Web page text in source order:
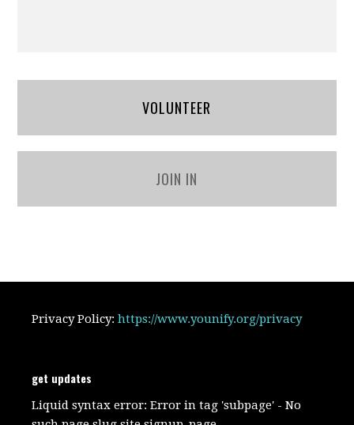
VOLUNTEER
JOIN IN
Privacy Policy:https://www.younify.org/privacy
get updates
Liquid syntax error: Error in tag 'subpage' - No